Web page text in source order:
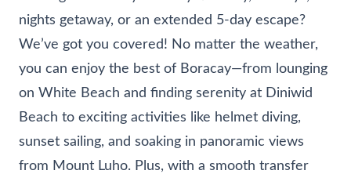
nights getaway, or an extended 5-day escape?
We’ve got you covered! No matter the weather,
you can enjoy the best of Boracay—from lounging
on White Beach and finding serenity at Diniwid
Beach to exciting activities like helmet diving,
sunset sailing, and soaking in panoramic views
from Mount Luho. Plus, with a smooth transfer